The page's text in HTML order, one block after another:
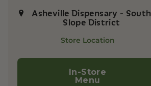
Asheville Dispensary - South
Slope District
Store Location
In-Store
Menu